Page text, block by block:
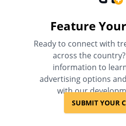
Feature
Ready to connect with
across the
information to
advertising options
with our
SUBMIT YOUR